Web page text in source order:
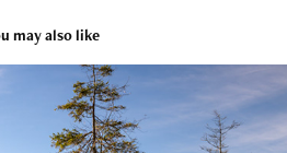
may also like